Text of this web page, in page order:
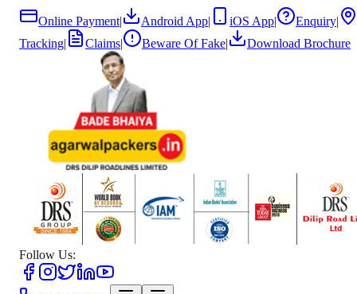
Online Payment| Android App| iOS App| Enquiry|
Tracking| Claims| Beware Of Fake| Download Brochure
Follow Us: